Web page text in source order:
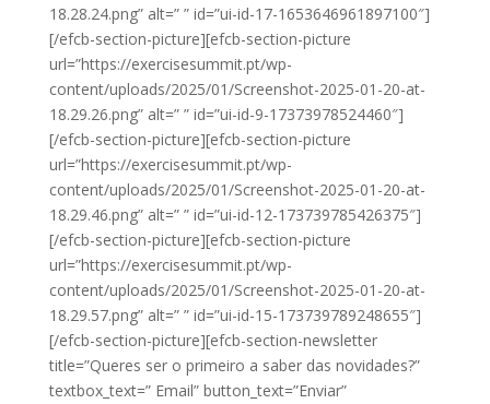
18.28.24.png” alt=” ” id=”ui-id-17-1653646961897100″]
[/efcb-section-picture][efcb-section-picture
url=”https://exercisesummit.pt/wp-
content/uploads/2025/01/Screenshot-2025-01-20-at-
18.29.26.png” alt=” ” id=”ui-id-9-17373978524460″]
[/efcb-section-picture][efcb-section-picture
url=”https://exercisesummit.pt/wp-
content/uploads/2025/01/Screenshot-2025-01-20-at-
18.29.46.png” alt=” ” id=”ui-id-12-173739785426375″]
[/efcb-section-picture][efcb-section-picture
url=”https://exercisesummit.pt/wp-
content/uploads/2025/01/Screenshot-2025-01-20-at-
18.29.57.png” alt=” ” id=”ui-id-15-173739789248655″]
[/efcb-section-picture][efcb-section-newsletter
title=”Queres ser o primeiro a saber das novidades?”
textbox_text=” Email” button_text=”Enviar”